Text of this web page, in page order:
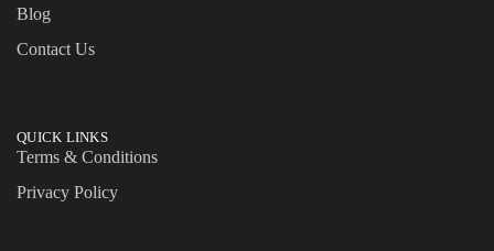
Blog
Contact Us
QUICK LINKS
Terms & Conditions
Privacy Policy